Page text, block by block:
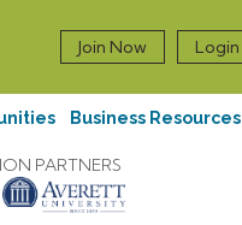
Join Now Login
Business Resources
PARTNERS